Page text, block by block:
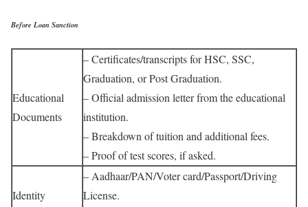
Before Loan Sanction
Educational
Documents
– Certificates/transcripts for HSC, SSC,
Graduation, or Post Graduation.
– Official admission letter from the educational
institution.
– Breakdown of tuition and additional fees.
– Proof of test scores, if asked.
Identity
– Aadhaar/PAN/Voter card/Passport/Driving
License.